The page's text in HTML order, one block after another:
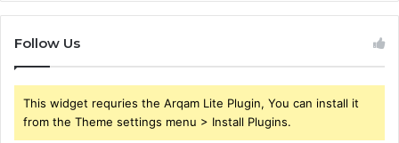
Follow Us
This widget requries the Arqam Lite Plugin, You can install it
from the Theme settings menu > Install Plugins.